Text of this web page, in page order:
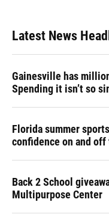
Latest News
Gainesville has
Spending it isn’t so
Florida summer
confidence on and off
Back 2 School
Multipurpose Center